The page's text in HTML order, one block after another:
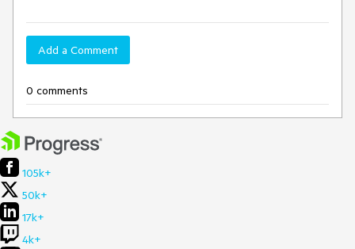
Add a Comment
0 comments
105k+
50k+
17k+
4k+